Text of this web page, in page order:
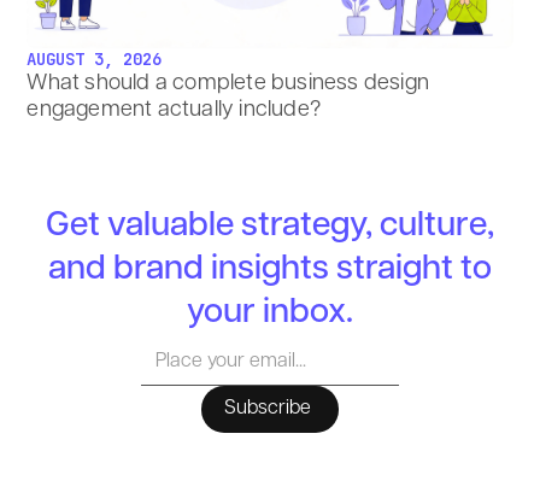
AUGUST 3, 2026
What should a complete business design
engagement actually include?
Get valuable strategy, culture,
and brand insights straight to
your inbox.